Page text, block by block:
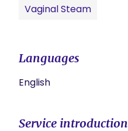
Vaginal Steam
Languages
English
Service introduction